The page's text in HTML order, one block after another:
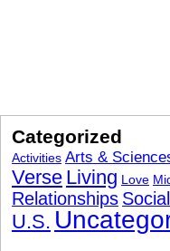
Categorized
Activities Arts &
Verse Living Love
Relationships
U.S.